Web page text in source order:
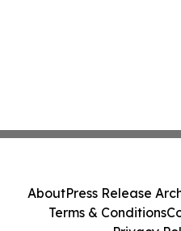
AboutPress Release
Terms & Conditions